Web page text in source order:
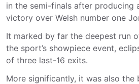
in the semi-finals after producing
victory over Welsh number one
It marked by far the deepest run
the sport’s showpiece event,
of three last-16 exits.
More significantly, it was also the